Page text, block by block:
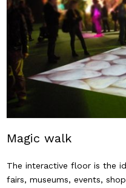
Magic walk
The interactive floor is the
fairs, museums, events,